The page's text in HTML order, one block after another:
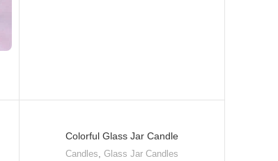
Colorful Glass Jar Candle
Candles Glass Jar Candles